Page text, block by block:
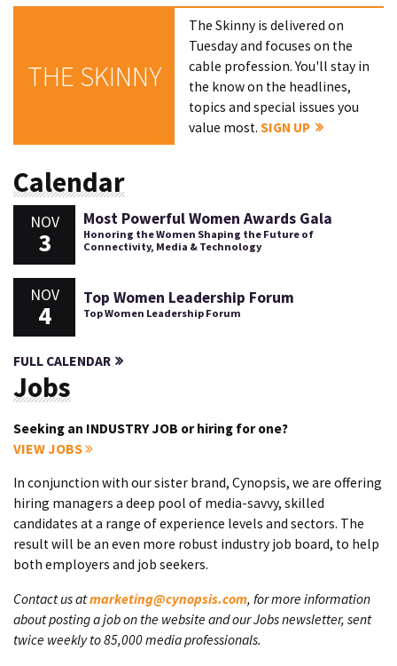
THE SKINNY
The Skinny is delivered on
Tuesday and focuses on the
cable profession. You'll stay in
the know on the headlines,
topics and special issues you
value most.SIGN UP
Calendar
NOV
3
Most Powerful Women Awards Gala
Honoring the Women Shaping the Future of
Connectivity, Media & Technology
NOV
4
Top Women Leadership Forum
Top Women Leadership Forum
FULL CALENDAR
Jobs
Seeking an INDUSTRY JOB or hiring for one?
VIEW JOBS
In conjunction with our sister brand, Cynopsis, we are offering
hiring managers a deep pool of media-savvy, skilled
candidates at a range of experience levels and sectors. The
result will be an even more robust industry job board, to help
both employers and job seekers.
Contact us atmarketing@cynopsis.com, for more information
about posting a job on the website and our Jobs newsletter, sent
twice weekly to 85,000 media professionals.